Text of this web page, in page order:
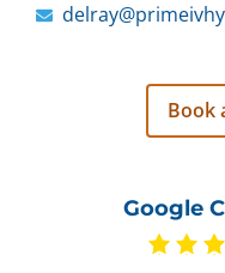
Book
Google